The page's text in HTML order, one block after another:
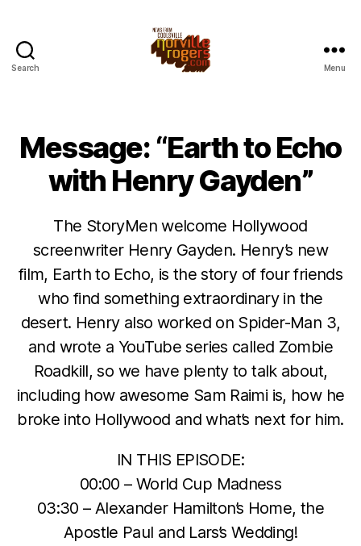
Search Menu
Message: “Earth to Echo
with Henry Gayden”
The StoryMen welcome Hollywood
screenwriter Henry Gayden. Henry’s new
film, Earth to Echo, is the story of four friends
who find something extraordinary in the
desert. Henry also worked on Spider-Man 3,
and wrote a YouTube series called Zombie
Roadkill, so we have plenty to talk about,
including how awesome Sam Raimi is, how he
broke into Hollywood and what’s next for him.
IN THIS EPISODE:
00:00 – World Cup Madness
03:30 – Alexander Hamilton’s Home, the
Apostle Paul and Lars’s Wedding!